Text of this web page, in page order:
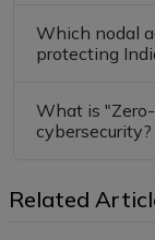
Which nodal
protecting
What is
cybersecurity?
Related